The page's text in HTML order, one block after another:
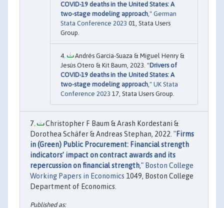
COVID-19 deaths in the United States: A
two-stage modeling approach," German
Stata Conference 2023 01, Stata Users
Group.
Andrés Garcia-Suaza & Miguel Henry &
Jesús Otero & Kit Baum, 2023. "Drivers of
COVID-19 deaths in the United States: A
two-stage modeling approach," UK Stata
Conference 2023 17, Stata Users Group.
Christopher F Baum & Arash Kordestani &
Dorothea Schäfer & Andreas Stephan, 2022. "Firms
in (Green) Public Procurement: Financial strength
indicators’ impact on contract awards and its
repercussion on financial strength," Boston College
Working Papers in Economics 1049, Boston College
Department of Economics.